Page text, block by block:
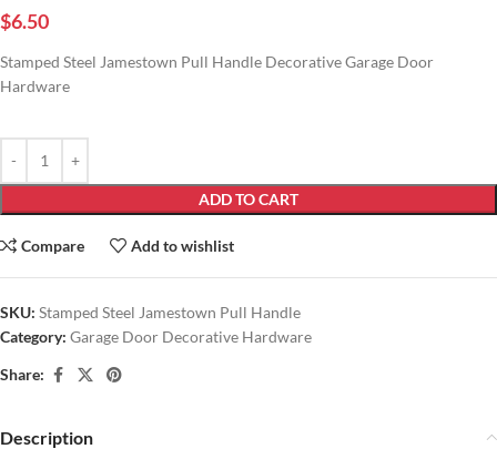
$6.50
Stamped Steel Jamestown Pull Handle Decorative Garage Door
Hardware
ADD TO CART
Compare Add to wishlist
SKU: Stamped Steel Jamestown Pull Handle
Category: Garage Door Decorative Hardware
Share:
Description